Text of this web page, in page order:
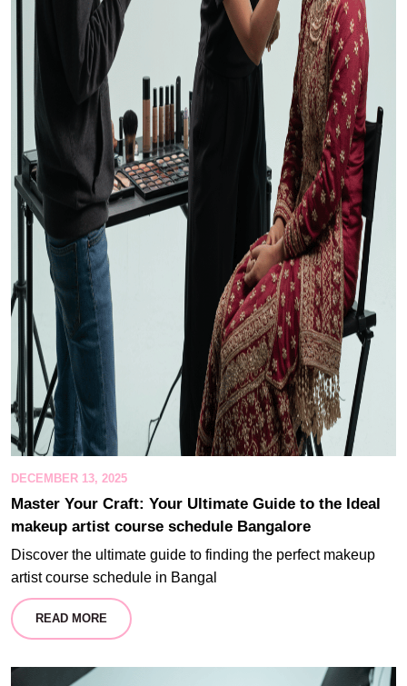
DECEMBER 13, 2025
Master Your Craft: Your Ultimate Guide to the Ideal
makeup artist course schedule Bangalore
Discover the ultimate guide to finding the perfect makeup
artist course schedule in Bangal
READ MORE